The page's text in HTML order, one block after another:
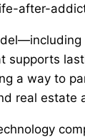
after-
supports
a way to
real estate